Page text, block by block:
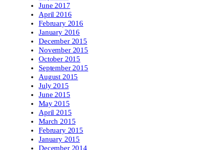
June 2017
April 2016
February 2016
January 2016
December 2015
November 2015
October 2015
September 2015
August 2015
July 2015
June 2015
May 2015
April 2015
March 2015
February 2015
January 2015
December 2014